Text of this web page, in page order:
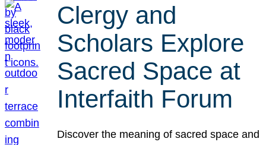
Clergy and
Scholars Explore
Sacred Space at
Interfaith Forum
Discover the meaning of sacred space and